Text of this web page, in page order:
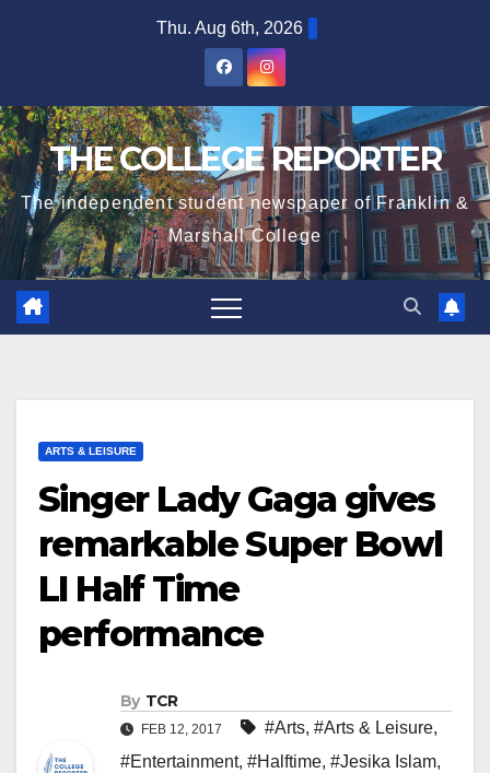
Thu. Aug 6th, 2026
THE COLLEGE REPORTER
The independent student newspaper of Franklin &
Marshall College
ARTS & LEISURE
Singer Lady Gaga gives
remarkable Super Bowl
LI Half Time
performance
By TCR
FEB 12, 2017 #Arts, #Arts & Leisure,
#Entertainment, #Halftime, #Jesika Islam,